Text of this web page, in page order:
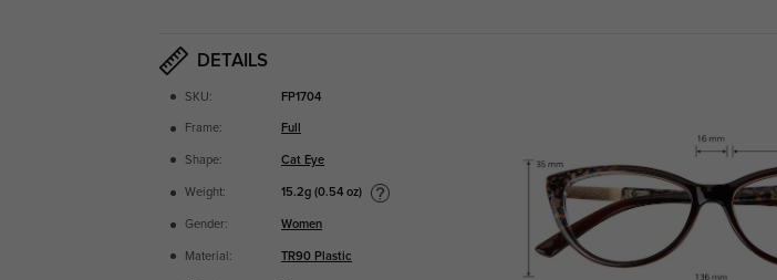
DETAILS
SKU: FP1704
Frame: Full
Shape: Cat Eye
Weight: 15.2g (0.54 oz)
Gender: Women
Material: TR90 Plastic